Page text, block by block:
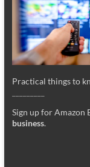
Practical things to
Sign up for Amazon
business.